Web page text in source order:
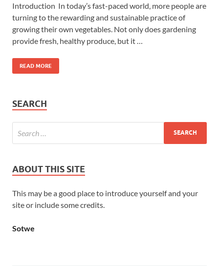
Introduction In today’s fast-paced world, more people are
turning to the rewarding and sustainable practice of
growing their own vegetables. Not only does gardening
provide fresh, healthy produce, but it …
READ MORE
SEARCH
ABOUT THIS SITE
This may be a good place to introduce yourself and your
site or include some credits.
Sotwe